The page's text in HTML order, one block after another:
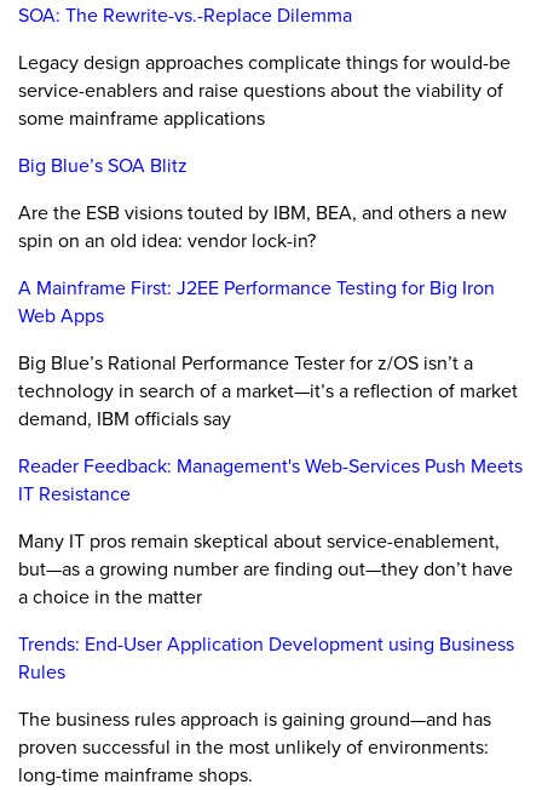
SOA: The Rewrite-vs.-Replace Dilemma
Legacy design approaches complicate things for would-be
service-enablers and raise questions about the viability of
some mainframe applications
Big Blue’s SOA Blitz
Are the ESB visions touted by IBM, BEA, and others a new
spin on an old idea: vendor lock-in?
A Mainframe First: J2EE Performance Testing for Big Iron
Web Apps
Big Blue’s Rational Performance Tester for z/OS isn’t a
technology in search of a market—it’s a reflection of market
demand, IBM officials say
Reader Feedback: Management's Web-Services Push Meets
IT Resistance
Many IT pros remain skeptical about service-enablement,
but—as a growing number are finding out—they don’t have
a choice in the matter
Trends: End-User Application Development using Business
Rules
The business rules approach is gaining ground—and has
proven successful in the most unlikely of environments:
long-time mainframe shops.